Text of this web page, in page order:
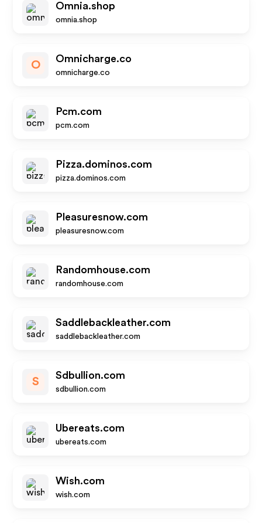
Omnia.shop
omnia.shop
O
Omnicharge.co
omnicharge.co
Pcm.com
pcm.com
Pizza.dominos.com
pizza.dominos.com
Pleasuresnow.com
pleasuresnow.com
Randomhouse.com
randomhouse.com
Saddlebackleather.com
saddlebackleather.com
S
Sdbullion.com
sdbullion.com
Ubereats.com
ubereats.com
Wish.com
wish.com